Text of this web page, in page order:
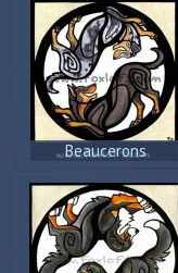
Beaucerons